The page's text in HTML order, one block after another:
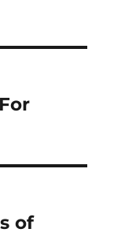
of